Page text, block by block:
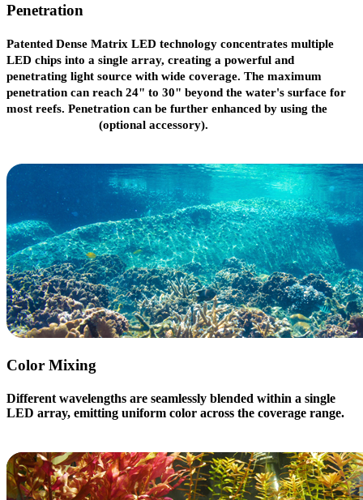
Penetration
Patented Dense Matrix LED technology concentrates multiple
LED chips into a single array, creating a powerful and
penetrating light source with wide coverage. The maximum
penetration can reach 24" to 30" beyond the water's surface for
most reefs. Penetration can be further enhanced by using the
(optional accessory).
Color Mixing
Different wavelengths are seamlessly blended within a single
LED array, emitting uniform color across the coverage range.